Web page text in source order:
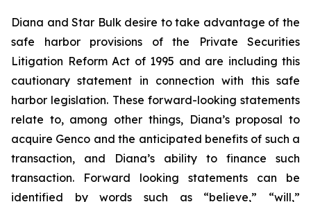
Diana and Star Bulk desire to take advantage of the
safe harbor provisions of the Private Securities
Litigation Reform Act of 1995 and are including this
cautionary statement in connection with this safe
harbor legislation. These forward-looking statements
relate to, among other things, Diana’s proposal to
acquire Genco and the anticipated benefits of such a
transaction, and Diana’s ability to finance such
transaction. Forward looking statements can be
identified by words such as “believe,” “will,”